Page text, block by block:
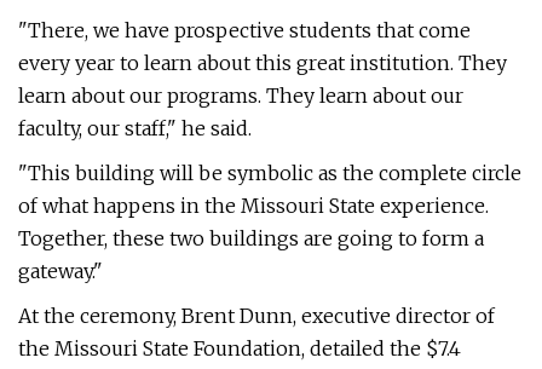
"There, we have prospective students that come
every year to learn about this great institution. They
learn about our programs. They learn about our
faculty, our staff," he said.
"This building will be symbolic as the complete circle
of what happens in the Missouri State experience.
Together, these two buildings are going to form a
gateway."
At the ceremony, Brent Dunn, executive director of
the Missouri State Foundation, detailed the $7.4